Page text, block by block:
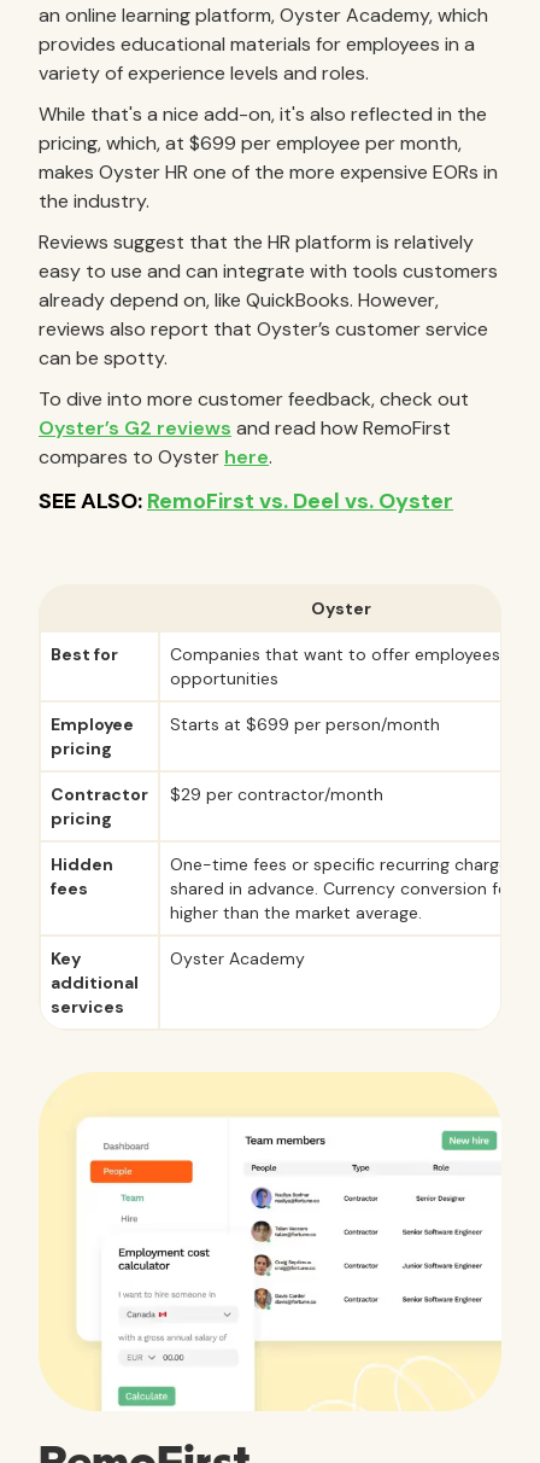
an online learning platform, Oyster Academy, which
provides educational materials for employees in a
variety of experience levels and roles.
While that's a nice add-on, it's also reflected in the
pricing, which, at $699 per employee per month,
makes Oyster HR one of the more expensive EORs in
the industry.
Reviews suggest that the HR platform is relatively
easy to use and can integrate with tools customers
already depend on, like QuickBooks. However,
reviews also report that Oyster’s customer service
can be spotty.
To dive into more customer feedback, check out
Oyster’s G2 reviews and read how RemoFirst
compares to Oyster here.
Oyster
Best for
Companies that want to offer employees
opportunities
Employee
pricing
Starts at $699 per person/month
Contractor
pricing
$29 per contractor/month
Hidden
fees
One-time fees or specific recurring charges
shared in advance. Currency conversion fees
higher than the market average.
Key
additional
services
Oyster Academy